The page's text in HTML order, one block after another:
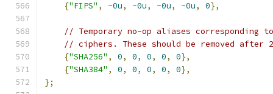
{"FIPS" , ~0u, ~0u, ~0u, ~0u, 0},
// Temporary no-op aliases corresponding to
// ciphers. These should be removed after
{"SHA256" , 0, 0, 0, 0, 0},
{"SHA384" , 0, 0, 0, 0, 0},
};